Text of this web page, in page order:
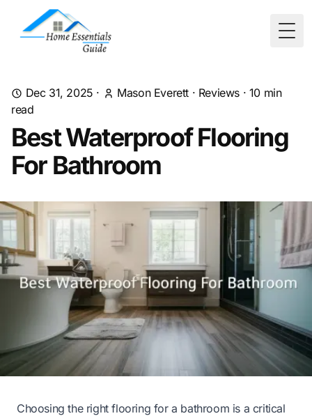
Dec 31, 2025 · Mason Everett · Reviews · 10 min
read
Best Waterproof Flooring
For Bathroom
Choosing the right flooring for a bathroom is a critical